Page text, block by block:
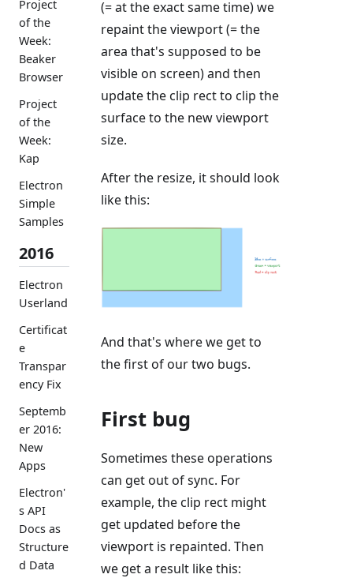
Project
of the
Week:
Beaker
Browser
Project
of the
Week:
Kap
Electron
Simple
Samples
2016
Electron
Userland
Certificat
e
Transpar
ency Fix
Septemb
er 2016:
New
Apps
Electron'
s API
Docs as
Structure
d Data
(= at the exact same time) we
repaint the viewport (= the
area that's supposed to be
visible on screen) and then
update the clip rect to clip the
surface to the new viewport
size.
After the resize, it should look
like this:
And that's where we get to
the first of our two bugs.
First bug
Sometimes these operations
can get out of sync. For
example, the clip rect might
get updated before the
viewport is repainted. Then
we get a result like this: